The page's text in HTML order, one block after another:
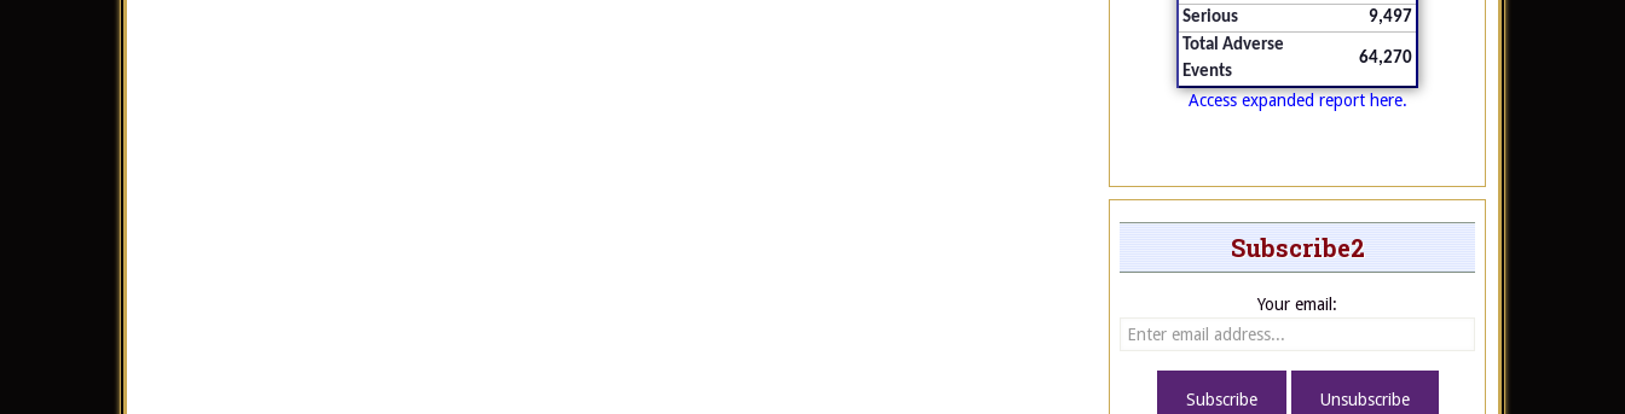
Serious
9,497
Total Adverse
Events
64,270
Access expanded report here.
Subscribe2
Your email: